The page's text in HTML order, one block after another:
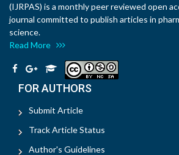
(IJRPAS) is a monthly peer reviewed open
journal committed to publish articles in
science.
Read More
FOR AUTHORS
Submit Article
Track Article Status
Author's Guidelines